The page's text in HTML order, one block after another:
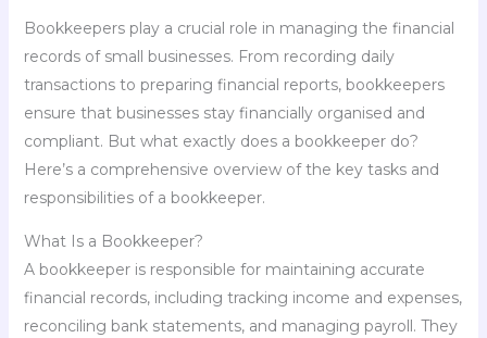
Bookkeepers play a crucial role in managing the financial
records of small businesses. From recording daily
transactions to preparing financial reports, bookkeepers
ensure that businesses stay financially organised and
compliant. But what exactly does a bookkeeper do?
Here’s a comprehensive overview of the key tasks and
responsibilities of a bookkeeper.
What Is a Bookkeeper?
A bookkeeper is responsible for maintaining accurate
financial records, including tracking income and expenses,
reconciling bank statements, and managing payroll. They